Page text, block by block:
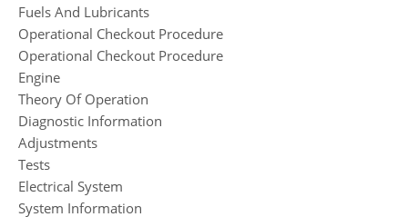
Fuels And Lubricants
Operational Checkout Procedure
Operational Checkout Procedure
Engine
Theory Of Operation
Diagnostic Information
Adjustments
Tests
Electrical System
System Information